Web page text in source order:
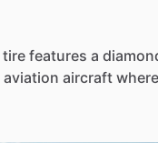
tire features a
aviation aircraft where